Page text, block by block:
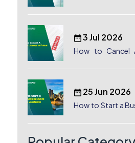
3 Jul 2026
How to Cancel
25 Jun 2026
How to Start a
Australian